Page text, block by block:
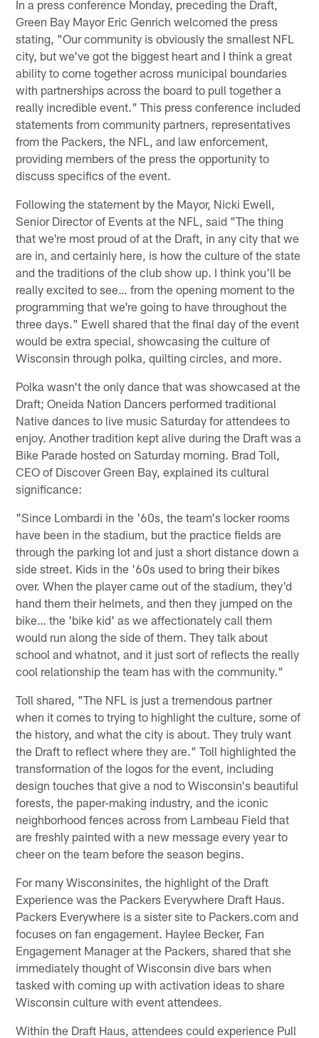
In a press conference Monday, preceding the Draft,
Green Bay Mayor Eric Genrich welcomed the press
stating, "Our community is obviously the smallest NFL
city, but we've got the biggest heart and I think a great
ability to come together across municipal boundaries
with partnerships across the board to pull together a
really incredible event." This press conference included
statements from community partners, representatives
from the Packers, the NFL, and law enforcement,
providing members of the press the opportunity to
discuss specifics of the event.
Following the statement by the Mayor, Nicki Ewell,
Senior Director of Events at the NFL, said "The thing
that we're most proud of at the Draft, in any city that we
are in, and certainly here, is how the culture of the state
and the traditions of the club show up. I think you'll be
really excited to see… from the opening moment to the
programming that we're going to have throughout the
three days." Ewell shared that the final day of the event
would be extra special, showcasing the culture of
Wisconsin through polka, quilting circles, and more.
Polka wasn't the only dance that was showcased at the
Draft; Oneida Nation Dancers performed traditional
Native dances to live music Saturday for attendees to
enjoy. Another tradition kept alive during the Draft was a
Bike Parade hosted on Saturday morning. Brad Toll,
CEO of Discover Green Bay, explained its cultural
significance:
"Since Lombardi in the '60s, the team's locker rooms
have been in the stadium, but the practice fields are
through the parking lot and just a short distance down a
side street. Kids in the '60s used to bring their bikes
over. When the player came out of the stadium, they'd
hand them their helmets, and then they jumped on the
bike… the 'bike kid' as we affectionately call them
would run along the side of them. They talk about
school and whatnot, and it just sort of reflects the really
cool relationship the team has with the community."
Toll shared, "The NFL is just a tremendous partner
when it comes to trying to highlight the culture, some of
the history, and what the city is about. They truly want
the Draft to reflect where they are." Toll highlighted the
transformation of the logos for the event, including
design touches that give a nod to Wisconsin's beautiful
forests, the paper-making industry, and the iconic
neighborhood fences across from Lambeau Field that
are freshly painted with a new message every year to
cheer on the team before the season begins.
For many Wisconsinites, the highlight of the Draft
Experience was the Packers Everywhere Draft Haus.
Packers Everywhere is a sister site to Packers.com and
focuses on fan engagement. Haylee Becker, Fan
Engagement Manager at the Packers, shared that she
immediately thought of Wisconsin dive bars when
tasked with coming up with activation ideas to share
Wisconsin culture with event attendees.
Within the Draft Haus, attendees could experience Pull